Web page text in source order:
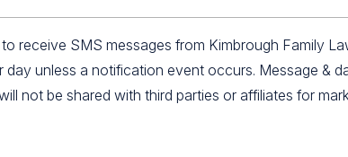
receive SMS messages from Kimbrough Family
unless a notification event occurs. Message &
not be shared with third parties or affiliates for